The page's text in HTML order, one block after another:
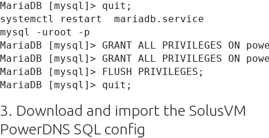
MariaDB [mysql]> quit;
systemctl restart  mariadb.service
mysql -uroot -p
MariaDB [mysql]> GRANT ALL PRIVILEGES ON
MariaDB [mysql]> GRANT ALL PRIVILEGES ON
MariaDB [mysql]> FLUSH PRIVILEGES;
MariaDB [mysql]> quit;
3. Download and import the SolusVM
PowerDNS SQL config